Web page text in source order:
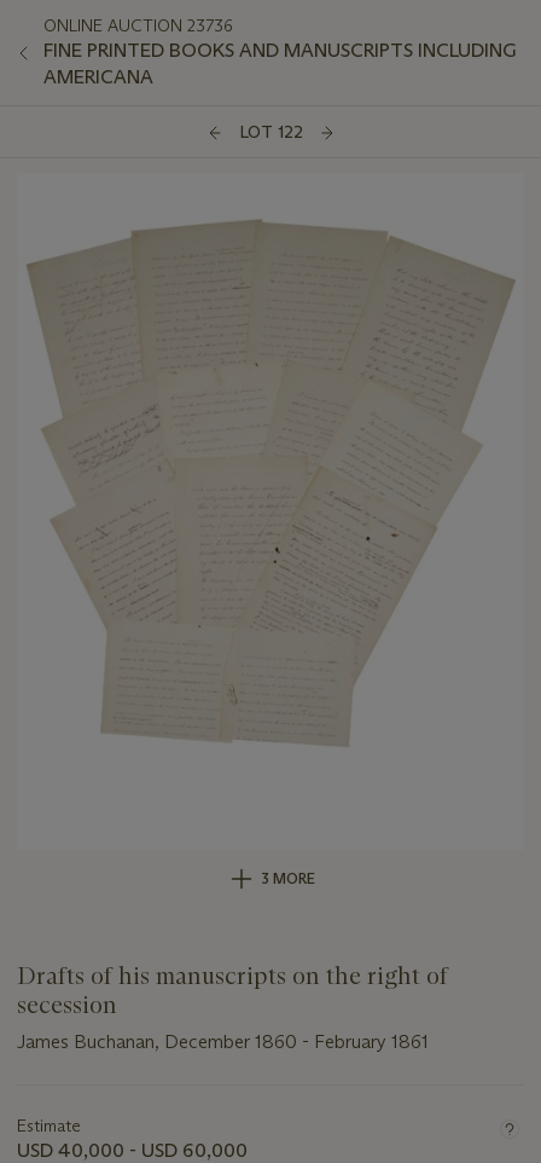
ONLINE AUCTION 23736
FINE PRINTED BOOKS AND MANUSCRIPTS INCLUDING
AMERICANA
LOT 122
3 MORE
Drafts of his manuscripts on the right of
secession
James Buchanan, December 1860 - February 1861
about
this
Estimate
USD 40,000 - USD 60,000